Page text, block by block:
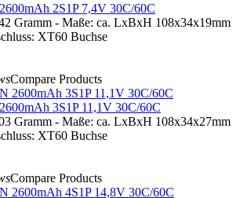
2S1P 7,4V 30C/60C
Gramm - Maße: ca. LxBxH 108x34x19mm
XT60 Buchse
Compare Products
3S1P 11,1V 30C/60C
Gramm - Maße: ca. LxBxH 108x34x27mm
XT60 Buchse
Compare Products